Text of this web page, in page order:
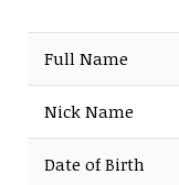
Full Name
Nick Name
Date of Birth